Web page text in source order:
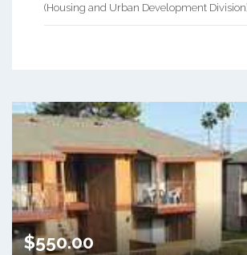
(Housing and Urban Development Division).
$550.00